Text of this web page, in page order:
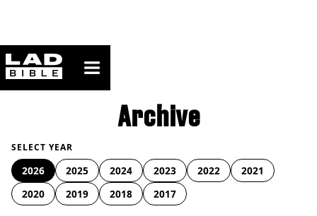
ladbible homepage
Archive
SELECT YEAR
2026 2025 2024 2023 2022
2021
2020
2019 2018 2017